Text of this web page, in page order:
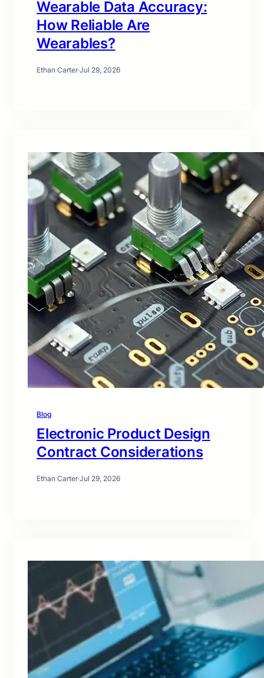
Wearable Data Accuracy:
How Reliable Are
Wearables?
Ethan Carter·Jul 29, 2026
Blog
Electronic Product Design
Contract Considerations
Ethan Carter·Jul 29, 2026